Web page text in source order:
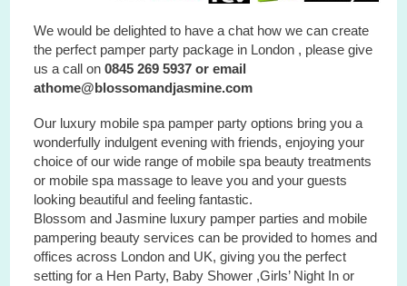
We would be delighted to have a chat how we can create
the perfect pamper party package in London , please give
us a call on0845 269 5937 or email
athome@blossomandjasmine.com
Our luxury mobile spa pamper party options bring you a
wonderfully indulgent evening with friends, enjoying your
choice of our wide range of mobile spa beauty treatments
or mobile spa massage to leave you and your guests
looking beautiful and feeling fantastic.
Blossom and Jasmine luxury pamper parties and mobile
pampering beauty services can be provided to homes and
offices across London and UK, giving you the perfect
setting for a Hen Party, Baby Shower ,Girls’ Night In or